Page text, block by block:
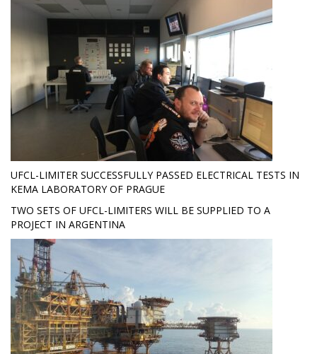
UFCL-LIMITER SUCCESSFULLY PASSED ELECTRICAL TESTS IN
KEMA LABORATORY OF PRAGUE
TWO SETS OF UFCL-LIMITERS WILL BE SUPPLIED TO A
PROJECT IN ARGENTINA